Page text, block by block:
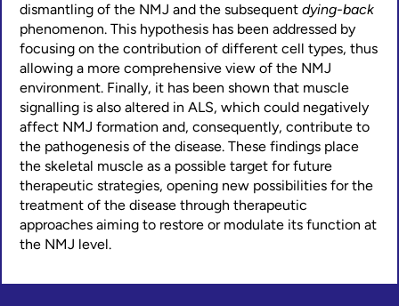
dismantling of the NMJ and the subsequent dying-back
phenomenon. This hypothesis has been addressed by
focusing on the contribution of different cell types, thus
allowing a more comprehensive view of the NMJ
environment. Finally, it has been shown that muscle
signalling is also altered in ALS, which could negatively
affect NMJ formation and, consequently, contribute to
the pathogenesis of the disease. These findings place
the skeletal muscle as a possible target for future
therapeutic strategies, opening new possibilities for the
treatment of the disease through therapeutic
approaches aiming to restore or modulate its function at
the NMJ level.